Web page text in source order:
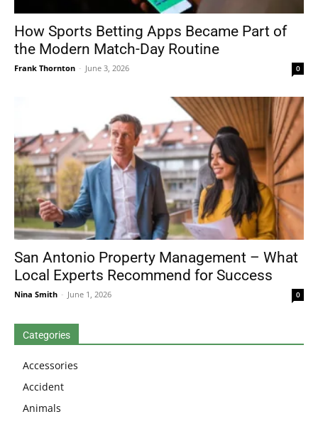
How Sports Betting Apps Became Part of
the Modern Match-Day Routine
Frank Thornton - June 3, 2026 0
San Antonio Property Management – What
Local Experts Recommend for Success
Nina Smith - June 1, 2026 0
Categories
Accessories
Accident
Animals